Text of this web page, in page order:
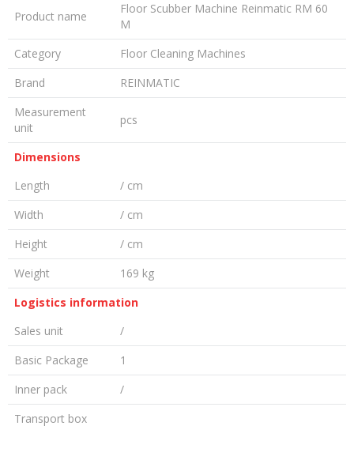
Product name
Floor Scubber Machine Reinmatic RM 60
M
Category
Floor Cleaning Machines
Brand
REINMATIC
Measurement
unit
pcs
Dimensions
Length
/ cm
Width
/ cm
Height
/ cm
Weight
169 kg
Logistics information
Sales unit
/
Basic Package
1
Inner pack
/
Transport box